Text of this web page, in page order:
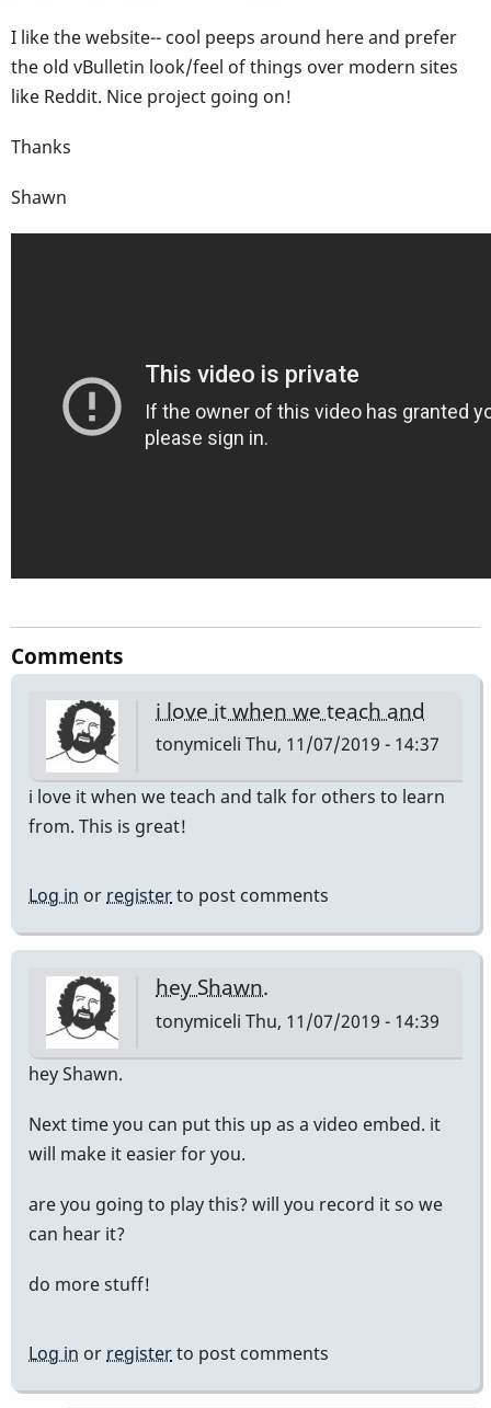
I like the website-- cool peeps around here and prefer
the old vBulletin look/feel of things over modern sites
like Reddit. Nice project going on!
Thanks
Shawn
Comments
i love it when we teach and
tonymiceli Thu, 11/07/2019 - 14:37
i love it when we teach and talk for others to learn
from. This is great!
Log in orregisterto post comments
hey Shawn.
tonymiceli Thu, 11/07/2019 - 14:39
hey Shawn.
Next time you can put this up as a video embed. it
will make it easier for you.
are you going to play this? will you record it so we
can hear it?
do more stuff!
Log in orregisterto post comments